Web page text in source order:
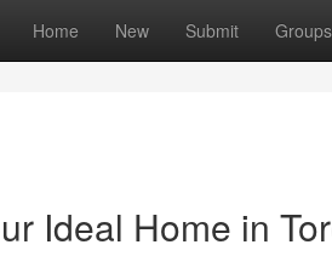
Home New Submit Groups
Ideal Home in